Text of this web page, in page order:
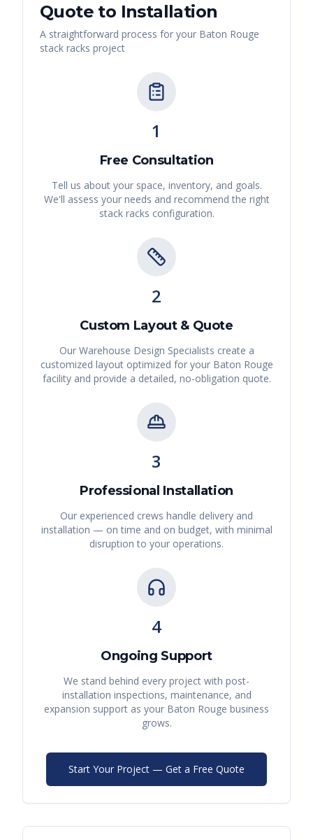
Quote to Installation
A straightforward process for your Baton Rouge
stack racks project
1
Free Consultation
Tell us about your space, inventory, and goals.
We'll assess your needs and recommend the right
stack racks configuration.
2
Custom Layout & Quote
Our Warehouse Design Specialists create a
customized layout optimized for your Baton Rouge
facility and provide a detailed, no-obligation quote.
3
Professional Installation
Our experienced crews handle delivery and
installation — on time and on budget, with minimal
disruption to your operations.
4
Ongoing Support
We stand behind every project with post-
installation inspections, maintenance, and
expansion support as your Baton Rouge business
grows.
Start Your Project — Get a Free Quote